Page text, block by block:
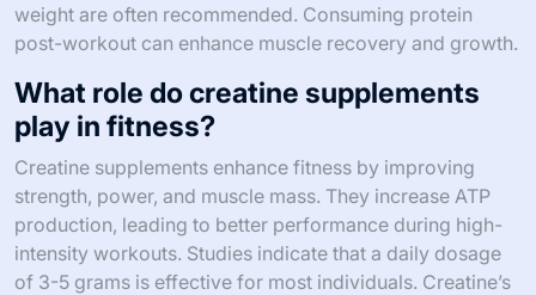
weight are often recommended. Consuming protein
post-workout can enhance muscle recovery and growth.
What role do creatine supplements
play in fitness?
Creatine supplements enhance fitness by improving
strength, power, and muscle mass. They increase ATP
production, leading to better performance during high-
intensity workouts. Studies indicate that a daily dosage
of 3-5 grams is effective for most individuals. Creatine’s